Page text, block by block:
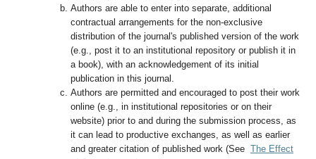
Authors are able to enter into separate, additional
contractual arrangements for the non-exclusive
distribution of the journal's published version of the work
(e.g., post it to an institutional repository or publish it in
a book), with an acknowledgement of its initial
publication in this journal.
Authors are permitted and encouraged to post their work
online (e.g., in institutional repositories or on their
website) prior to and during the submission process, as
it can lead to productive exchanges, as well as earlier
and greater citation of published work (See The Effect